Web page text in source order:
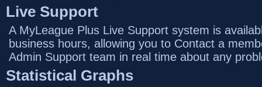
Live Support
A MyLeague Plus Live Support system is
business hours, allowing you to Contact a
Admin Support team in real time about any
Statistical Graphs